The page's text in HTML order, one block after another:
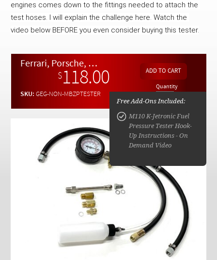
Checkout
engines comes down to the fittings needed to attach the
test hoses. I will explain the challenge here. Watch the
video below BEFORE you even consider buying this tester.
Ferrari, Porsche, DeLorean, VW Bosch K-Jet Fuel Injection Pressure Tester - NRTU
$118.00
SKU:GEG-NON-MBZPTESTER
Quantity
Free Add-Ons Included:
M110 K-Jetronic Fuel
Pressure Tester Hook-
Up Instructions - On
Demand Video